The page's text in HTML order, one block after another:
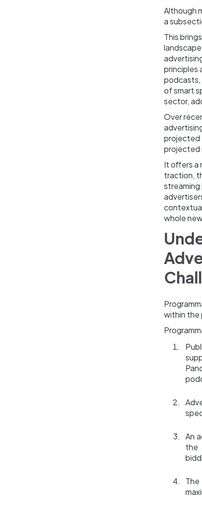
Although
a
This
principles
podcasts,
of smart
sector,
Over
projected
projected
It offers a
traction,
whole
within the
An
the